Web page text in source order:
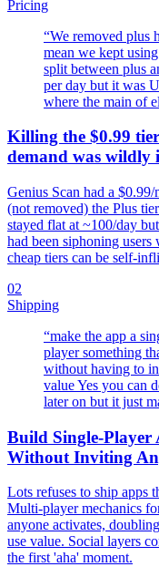
Pricing
“We removed plus
mean we kept
split between plus
per day but it was
where the main of
Killing the $0.99
demand was wildly
Genius Scan had a
(not removed) the Plus
stayed flat at ~100/day
had been siphoning
cheap tiers can be self-
02
Shipping
“make the app a
player something
without having to
value Yes you can
later on but it just
Build Single-Player
Without Inviting
Lots refuses to ship apps
Multi-player mechanics
anyone activates,
use value. Social layers
the first 'aha' moment.